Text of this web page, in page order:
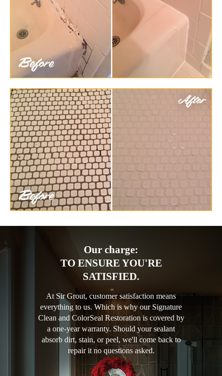
Our charge:
TO ENSURE YOU'RE
SATISFIED.
At Sir Grout, customer satisfaction means
everything to us. Which is why our Signature
Clean and ColorSeal Restoration is covered by
a one-year warranty. Should your sealant
absorb dirt, stain, or peel, we'll come back to
repair it no questions asked.